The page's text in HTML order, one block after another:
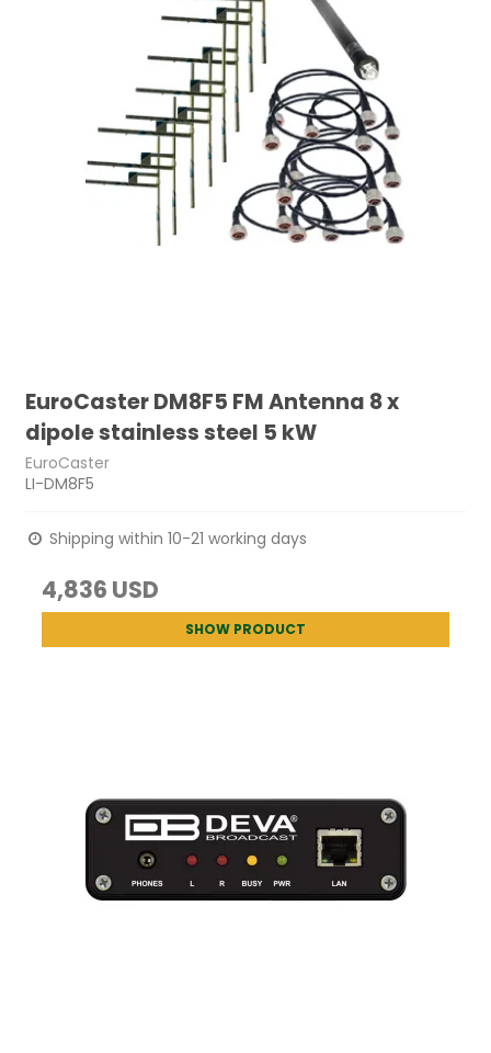
EuroCaster DM8F5 FM Antenna 8 x
dipole stainless steel 5 kW
EuroCaster
LI-DM8F5
Shipping within 10-21 working days
4,836 USD
SHOW PRODUCT